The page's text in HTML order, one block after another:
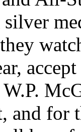
silver
and for